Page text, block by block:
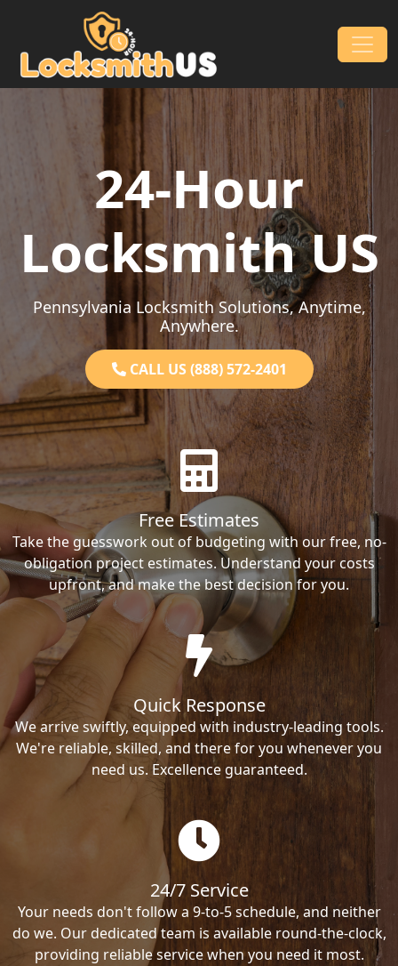
Skip to content
Main Navigation
24-Hour
Locksmith US
Pennsylvania Locksmith Solutions, Anytime,
Anywhere.
CALL US (888) 572-2401
Free Estimates
Take the guesswork out of budgeting with our free, no-
obligation project estimates. Understand your costs
upfront, and make the best decision for you.
Quick Response
We arrive swiftly, equipped with industry-leading tools.
We're reliable, skilled, and there for you whenever you
need us. Excellence guaranteed.
24/7 Service
Your needs don't follow a 9-to-5 schedule, and neither
do we. Our dedicated team is available round-the-clock,
providing reliable service when you need it most.